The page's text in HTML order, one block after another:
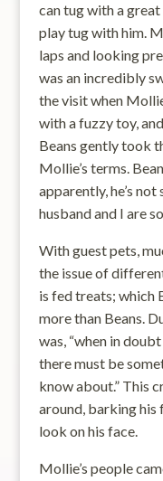
can tug with a great
play tug with him.
laps and looking
was an incredibly
the visit when
with a fuzzy toy,
Beans gently took
Mollie’s terms.
apparently, he’s
husband and I are
With guest pets,
the issue of
is fed treats; which
more than Beans.
was, “when in
there must be
know about.” This
around, barking his
look on his face.
Mollie’s people